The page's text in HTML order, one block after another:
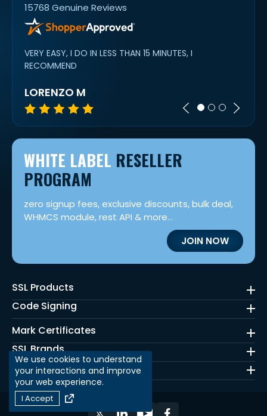
15768 Genuine Reviews
VERY EASY, I DO IN LESS THAN 15 MINUTES, I
RECOMMEND
LORENZO M
WHITE LABEL RESELLER
PROGRAM
zero signup fees, exclusive discounts, bulk deal,
WHMCS module, rest API & more...
JOIN NOW
SSL Products
Code Signing
Mark Certificates
SSL Brands
Quick Links
We use cookies to understand
your interactions and improve
your web experience.
I Accept